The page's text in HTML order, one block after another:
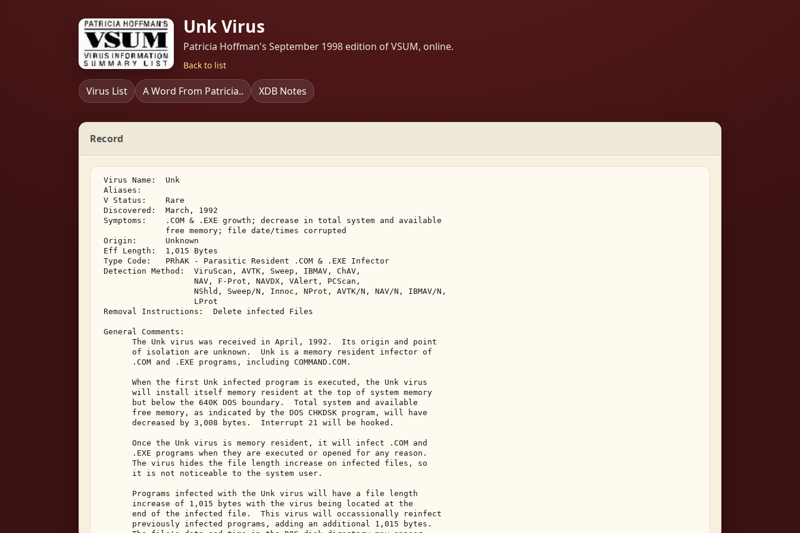
Unk Virus
Patricia Hoffman's September 1998 edition of VSUM, online.
Back to list
Virus List A Word From Patricia.. XDB Notes
Record
Virus Name:  Unk
Aliases:
V Status:    Rare
Discovered:  March, 1992
Symptoms:    .COM & .EXE growth; decrease in total system and available
              free memory; file date/times corrupted
Origin:      Unknown
Eff Length:  1,015 Bytes
Type Code:   PRhAK - Parasitic Resident .COM & .EXE Infector
Detection Method:  ViruScan, AVTK, Sweep, IBMAV, ChAV,
                    NAV, F-Prot, NAVDX, VAlert, PCScan,
                    NShld, Sweep/N, Innoc, NProt, AVTK/N, NAV/N, IBMAV/N,
                    LProt
Removal Instructions:  Delete infected Files
General Comments:
       The Unk virus was received in April, 1992.  Its origin and point
       of isolation are unknown.  Unk is a memory resident infector of
       .COM and .EXE programs, including COMMAND.COM.
       When the first Unk infected program is executed, the Unk virus
       will install itself memory resident at the top of system memory
       but below the 640K DOS boundary.  Total system and available
       free memory, as indicated by the DOS CHKDSK program, will have
       decreased by 3,008 bytes.  Interrupt 21 will be hooked.
       Once the Unk virus is memory resident, it will infect .COM and
       .EXE programs when they are executed or opened for any reason.
       The virus hides the file length increase on infected files, so
       it is not noticeable to the system user.
       Programs infected with the Unk virus will have a file length
       increase of 1,015 bytes with the virus being located at the
       end of the infected file.  This virus will occassionally reinfect
       previously infected programs, adding an additional 1,015 bytes.